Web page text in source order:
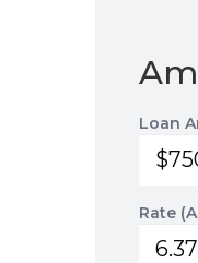
Loan
Rate